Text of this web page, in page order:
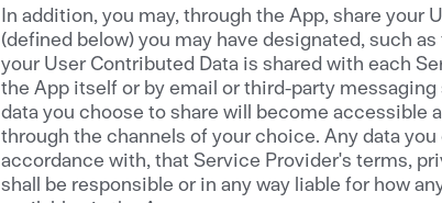
In addition, you may, through the App, share
(defined below) you may have designated, such
your User Contributed Data is shared with each
the App itself or by email or third-party
data you choose to share will become accessible
through the channels of your choice. Any data
accordance with, that Service Provider's terms,
shall be responsible or in any way liable for how